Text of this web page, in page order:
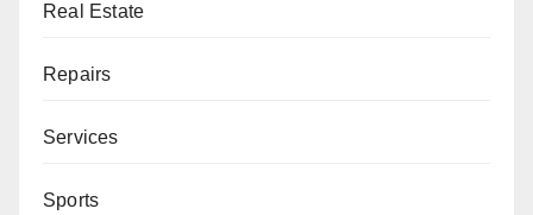
Real Estate
Repairs
Services
Sports